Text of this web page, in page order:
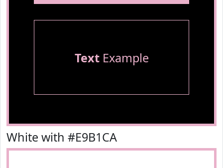
TextExample
White with #E9B1CA